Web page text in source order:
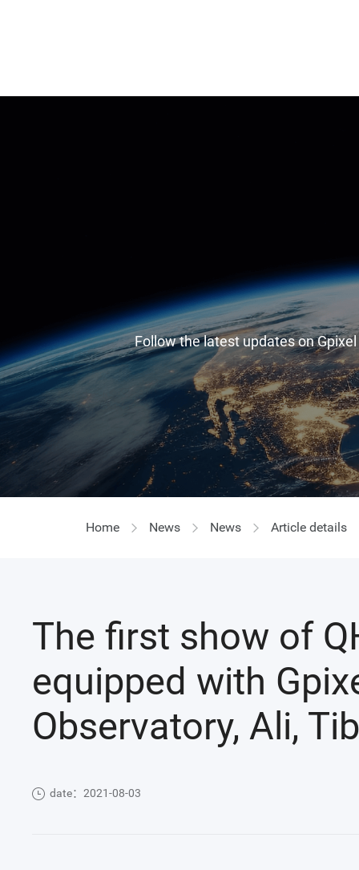
Follow the latest updates on
Home News News Article details
The first show of
equipped with
Observatory, Ali,
date：2021-08-03